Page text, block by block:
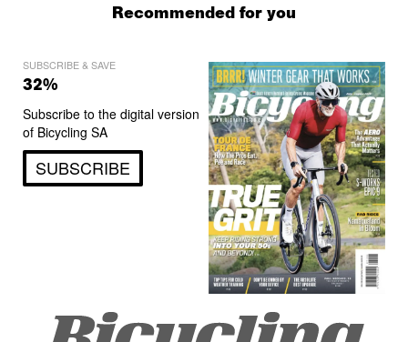
Recommended for you
SUBSCRIBE & SAVE
32%
Subscribe to the digital version
of Bicycling SA
SUBSCRIBE